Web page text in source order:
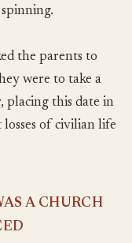
the parents to
were to take a
placing this date in
of civilian life
A CHURCH